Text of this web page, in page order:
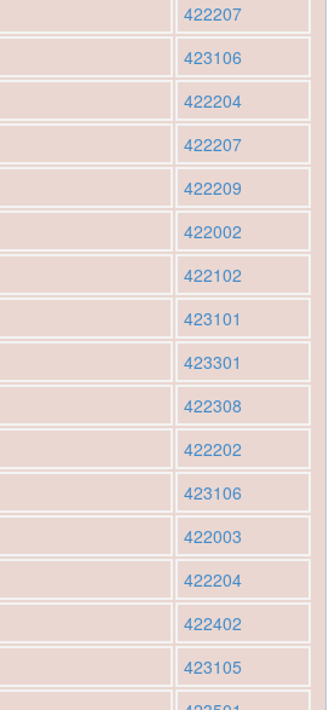
422207
423106
422204
422207
422209
422002
422102
423101
423301
422308
422202
423106
422003
422204
422402
423105